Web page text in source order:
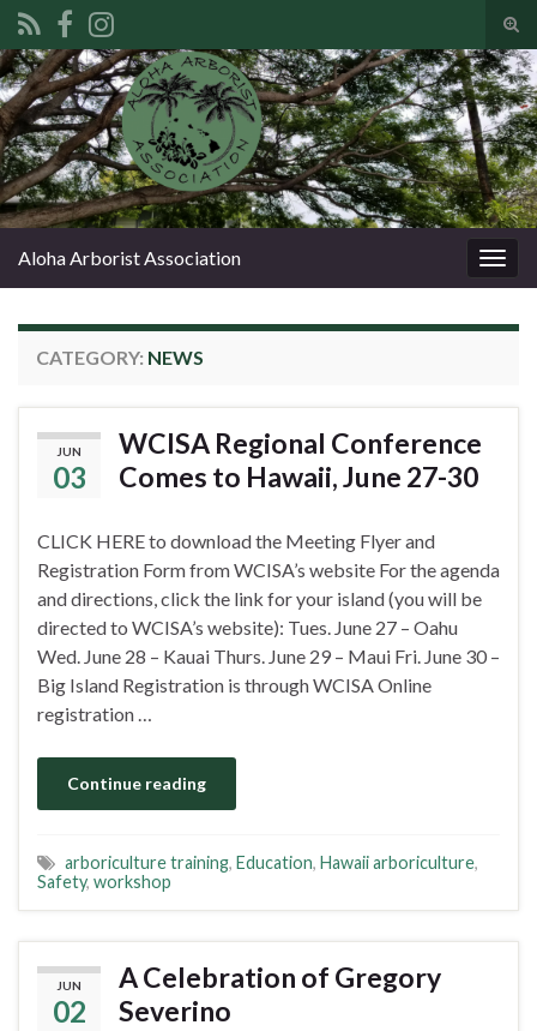
Search for:
Aloha Arborist Association
CATEGORY: NEWS
JUN
03
WCISA Regional Conference
Comes to Hawaii, June 27-30
CLICK HERE to download the Meeting Flyer and
Registration Form from WCISA’s website For the agenda
and directions, click the link for your island (you will be
directed to WCISA’s website): Tues. June 27 – Oahu
Wed. June 28 – Kauai Thurs. June 29 – Maui Fri. June 30 –
Big Island Registration is through WCISA Online
registration …
Continue reading
arboriculture training, Education, Hawaii arboriculture,
Safety, workshop
JUN
02
A Celebration of Gregory
Severino